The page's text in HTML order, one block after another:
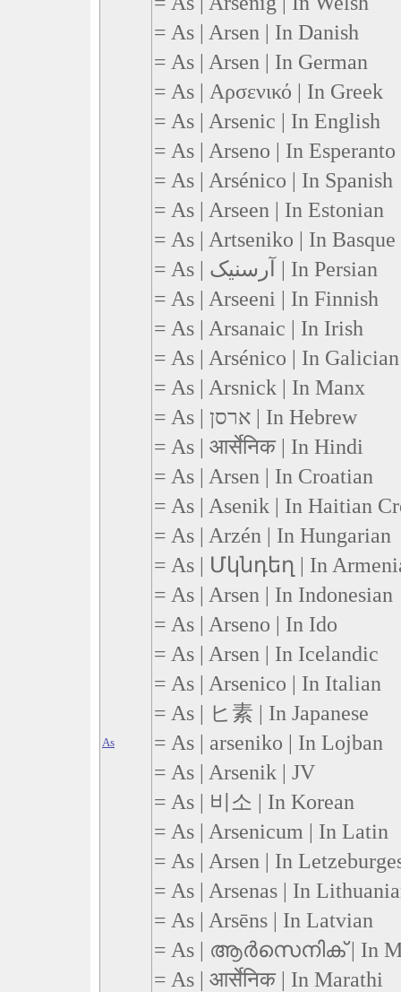
As
= As | Arsen | In Danish
= As | Arsen | In German
= As | Αρσενικό | In Greek
= As | Arsenic | In English
= As | Arseno | In Esperanto
= As | Arsénico | In Spanish
= As | Arseen | In Estonian
= As | Artseniko | In Basque
= As | آرسنیک | In Persian
= As | Arseeni | In Finnish
= As | Arsanaic | In Irish
= As | Arsénico | In Galician
= As | Arsnick | In Manx
= As | ארסן | In Hebrew
= As | आर्सेनिक | In Hindi
= As | Arsen | In Croatian
= As | Asenik | In Haitian
= As | Arzén | In Hungarian
= As | Մկնդեղ | In
= As | Arsen | In Indonesian
= As | Arseno | In Ido
= As | Arsen | In Icelandic
= As | Arsenico | In Italian
= As | ヒ素 | In Japanese
= As | arseniko | In Lojban
= As | Arsenik | JV
= As | 비소 | In Korean
= As | Arsenicum | In Latin
= As | Arsen | In
= As | Arsenas | In
= As | Arsēns | In Latvian
= As | ആര്‍സെനിക് | In
= As | आर्सेनिक | In Marathi